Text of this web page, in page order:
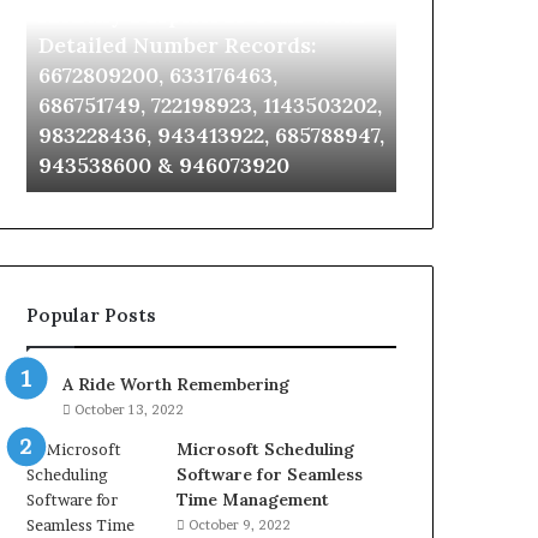
Detailed
Number
6672809200,
633176463,
686751749,
722198923,
943413922,
943538600
&
946073920
Detailed Number Records:
6672809200, 633176463,
686751749, 722198923, 1143503202,
983228436, 943413922, 685788947,
943538600 & 946073920
911087021,
955003268,
&
Popular Posts
A Ride Worth Remembering
October 13, 2022
Microsoft Scheduling
Software for Seamless
Time Management
October 9, 2022